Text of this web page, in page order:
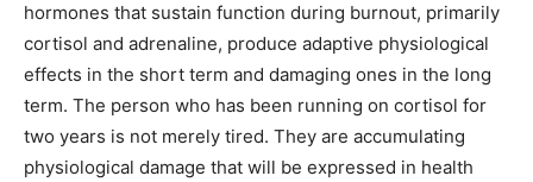
hormones that sustain function during burnout, primarily
cortisol and adrenaline, produce adaptive physiological
effects in the short term and damaging ones in the long
term. The person who has been running on cortisol for
two years is not merely tired. They are accumulating
physiological damage that will be expressed in health